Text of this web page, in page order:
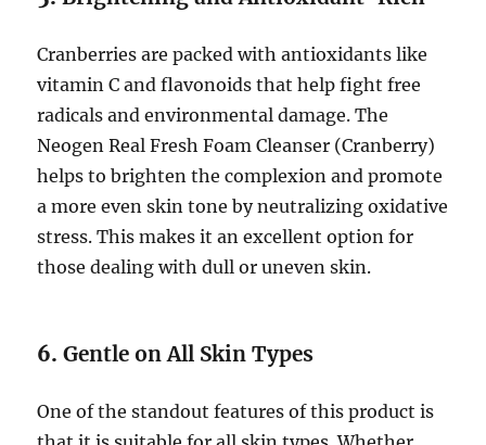
Cranberries are packed with antioxidants like
vitamin C and flavonoids that help fight free
radicals and environmental damage. The
Neogen Real Fresh Foam Cleanser (Cranberry)
helps to brighten the complexion and promote
a more even skin tone by neutralizing oxidative
stress. This makes it an excellent option for
those dealing with dull or uneven skin.
6.Gentle on All Skin Types
One of the standout features of this product is